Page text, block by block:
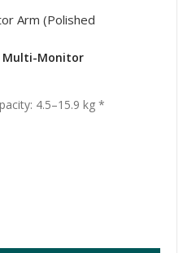
Arm (Polished
Multi-Monitor
4.5–15.9 kg *